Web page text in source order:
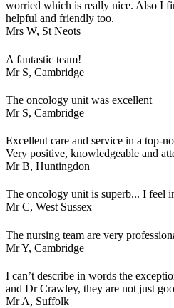
worried which is really nice. Also I
helpful and friendly too.
Mrs W, St Neots
A fantastic team!
Mr S, Cambridge
The oncology unit was excellent
Mr S, Cambridge
Excellent care and service in a top-
Very positive, knowledgeable and
Mr B, Huntingdon
The oncology unit is superb... I feel
Mr C, West Sussex
The nursing team are very
Mr Y, Cambridge
I can’t describe in words the
and Dr Crawley, they are not just
Mr A, Suffolk